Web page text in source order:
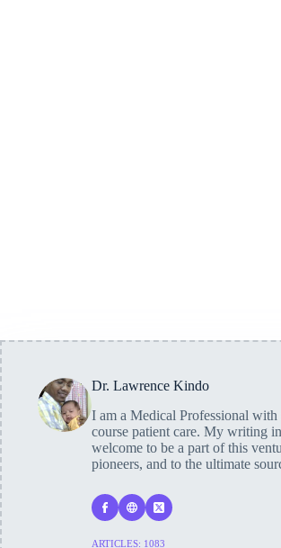
Dr. Lawrence Kindo
I am a Medical Professional
course patient care. My writing
welcome to be a part of this
pioneers, and to the ultimate
ARTICLES: 1083